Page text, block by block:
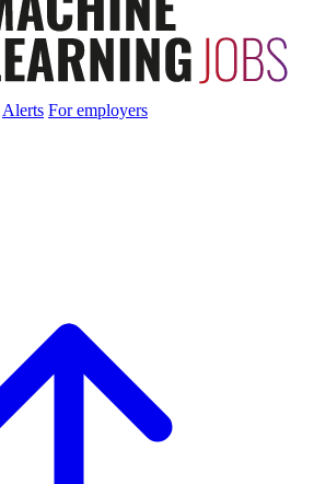
Alerts For employers